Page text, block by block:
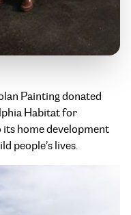
Painting donated
Habitat for
its home development
people’s lives.